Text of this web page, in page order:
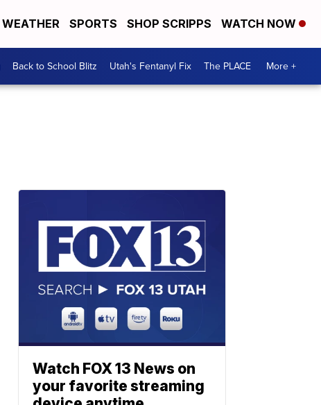
WEATHER SPORTS SHOP SCRIPPS WATCH NOW
Back to School Blitz Utah's Fentanyl Fix The PLACE More +
Watch FOX 13 News on
your favorite streaming